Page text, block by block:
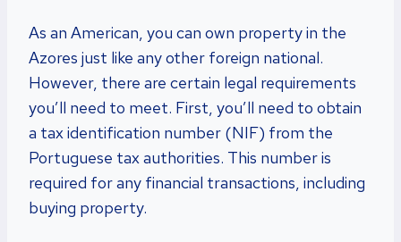
As an American, you can own property in the
Azores just like any other foreign national.
However, there are certain legal requirements
you’ll need to meet. First, you’ll need to obtain
a tax identification number (NIF) from the
Portuguese tax authorities. This number is
required for any financial transactions, including
buying property.